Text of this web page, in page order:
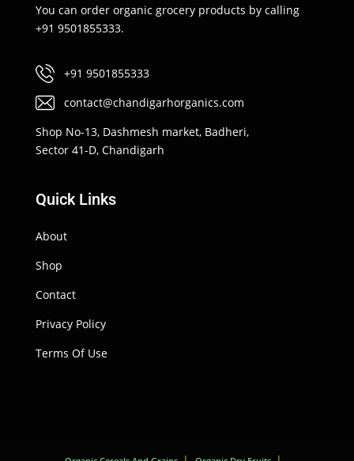
You can order organic grocery products by calling
+91 9501855333.
+91 9501855333
contact@chandigarhorganics.com
Shop No-13, Dashmesh market, Badheri,
Sector 41-D, Chandigarh
Quick Links
About
Shop
Contact
Privacy Policy
Terms Of Use